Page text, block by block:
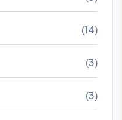
(14)
(3)
(3)